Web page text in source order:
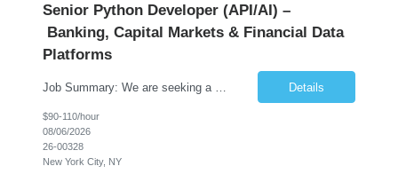
Senior Python Developer (API/AI) –
Banking, Capital Markets & Financial Data
Platforms
Details
$90-110/hour
08/06/2026
26-00328
New York City, NY